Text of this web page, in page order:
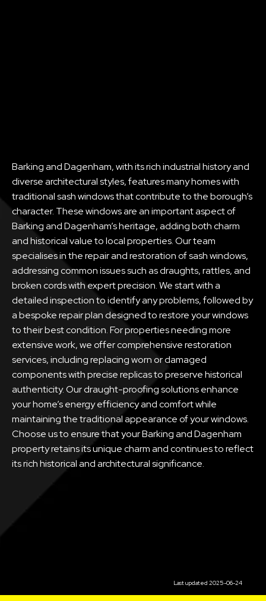
Barking and Dagenham, with its rich industrial history and
diverse architectural styles, features many homes with
traditional sash windows that contribute to the borough’s
character. These windows are an important aspect of
Barking and Dagenham’s heritage, adding both charm
and historical value to local properties. Our team
specialises in the repair and restoration of sash windows,
addressing common issues such as draughts, rattles, and
broken cords with expert precision. We start with a
detailed inspection to identify any problems, followed by
a bespoke repair plan designed to restore your windows
to their best condition. For properties needing more
extensive work, we offer comprehensive restoration
services, including replacing worn or damaged
components with precise replicas to preserve historical
authenticity. Our draught-proofing solutions enhance
your home’s energy efficiency and comfort while
maintaining the traditional appearance of your windows.
Choose us to ensure that your Barking and Dagenham
property retains its unique charm and continues to reflect
its rich historical and architectural significance.
Last updated 2025-06-24